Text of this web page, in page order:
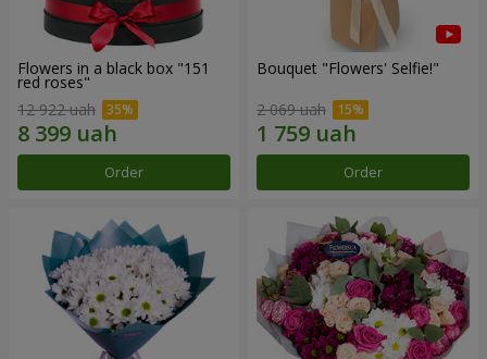
Flowers in a black box "151
red roses"
12 922 uah
Order
Bouquet "Flowers' Selfie!"
2 069 uah
Order